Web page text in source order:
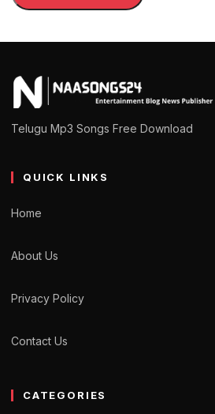
Telugu Mp3 Songs Free Download
QUICK LINKS
Home
About Us
Privacy Policy
Contact Us
CATEGORIES